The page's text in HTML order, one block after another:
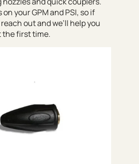
your GPM and PSI, so if
out and we’ll help you
first time.